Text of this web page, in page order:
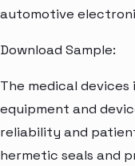
automotive
Download Sample:
The medical
equipment and
reliability and
hermetic seals and